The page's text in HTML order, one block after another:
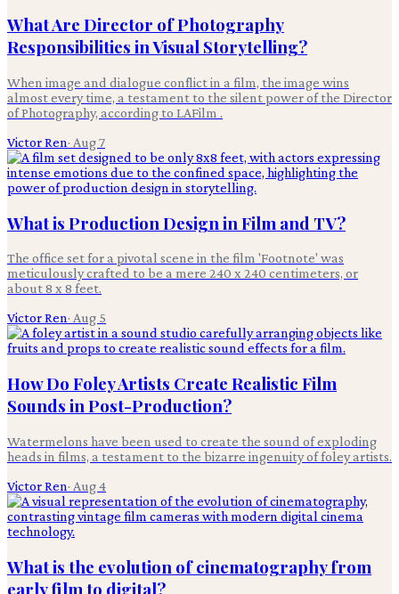
What Are Director of Photography
Responsibilities in Visual Storytelling?
When image and dialogue conflict in a film, the image wins
almost every time, a testament to the silent power of the Director
of Photography, according to LAFilm .
Victor Ren· Aug 7
What is Production Design in Film and TV?
The office set for a pivotal scene in the film 'Footnote' was
meticulously crafted to be a mere 240 x 240 centimeters, or
about 8 x 8 feet.
Victor Ren· Aug 5
How Do Foley Artists Create Realistic Film
Sounds in Post-Production?
Watermelons have been used to create the sound of exploding
heads in films, a testament to the bizarre ingenuity of foley artists.
Victor Ren· Aug 4
What is the evolution of cinematography from
early film to digital?